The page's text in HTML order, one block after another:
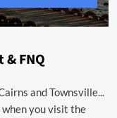
FNQ
and Townsville...
you visit the